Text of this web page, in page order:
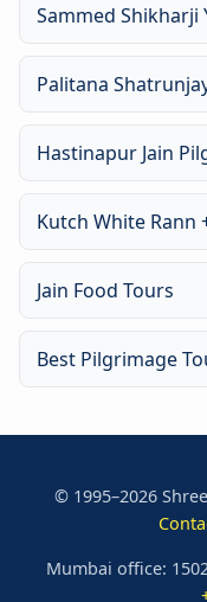
Sammed Shikharji
Palitana
Hastinapur Jain
Kutch White Rann
Jain Food Tours
Best Pilgrimage
© 1995–2026
Mumbai office: